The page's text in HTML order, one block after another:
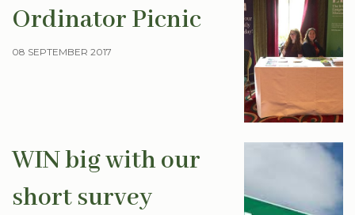
Ordinator Picnic
08 SEPTEMBER 2017
WIN big with our
short survey